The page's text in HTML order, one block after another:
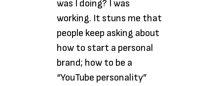
was I doing? I was
working. It stuns me that
people keep asking about
how to start a personal
brand; how to be a
“YouTube personality”